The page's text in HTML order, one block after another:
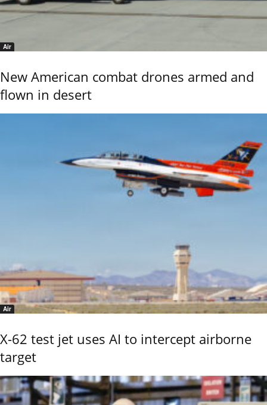
Air
New American combat drones armed and
flown in desert
Air
X-62 test jet uses AI to intercept airborne
target